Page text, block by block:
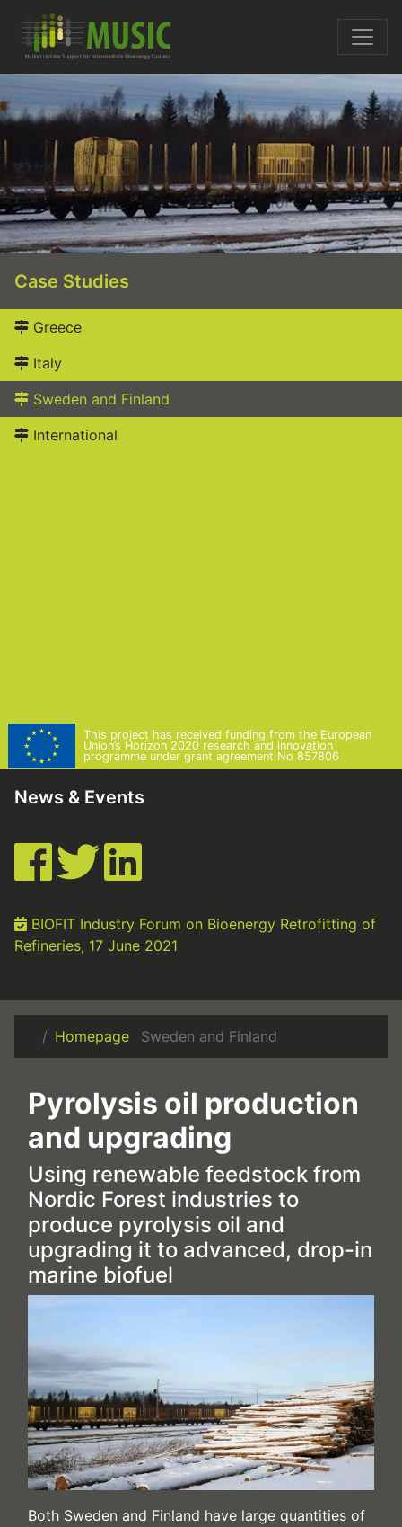
Case Studies
Greece
Italy
Sweden and Finland
International
This project has received funding from the European
Union’s Horizon 2020 research and innovation
programme under grant agreement No 857806
News & Events
BIOFIT Industry Forum on Bioenergy Retrofitting of
Refineries, 17 June 2021
Homepage Sweden and Finland
Pyrolysis oil production
and upgrading
Using renewable feedstock from
Nordic Forest industries to
produce pyrolysis oil and
upgrading it to advanced, drop-in
marine biofuel
Both Sweden and Finland have large quantities of